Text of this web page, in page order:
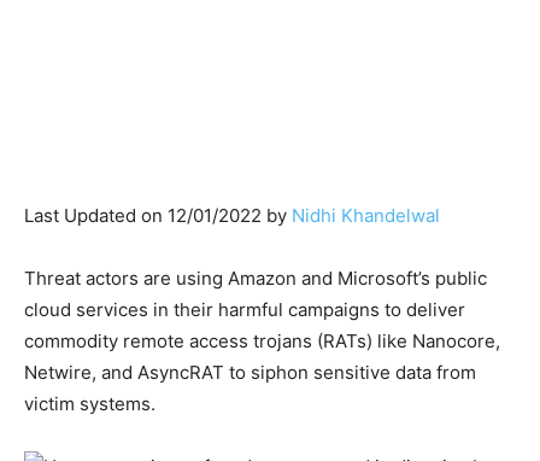
Last Updated on 12/01/2022 by Nidhi Khandelwal
Threat actors are using Amazon and Microsoft’s public
cloud services in their harmful campaigns to deliver
commodity remote access trojans (RATs) like Nanocore,
Netwire, and AsyncRAT to siphon sensitive data from
victim systems.